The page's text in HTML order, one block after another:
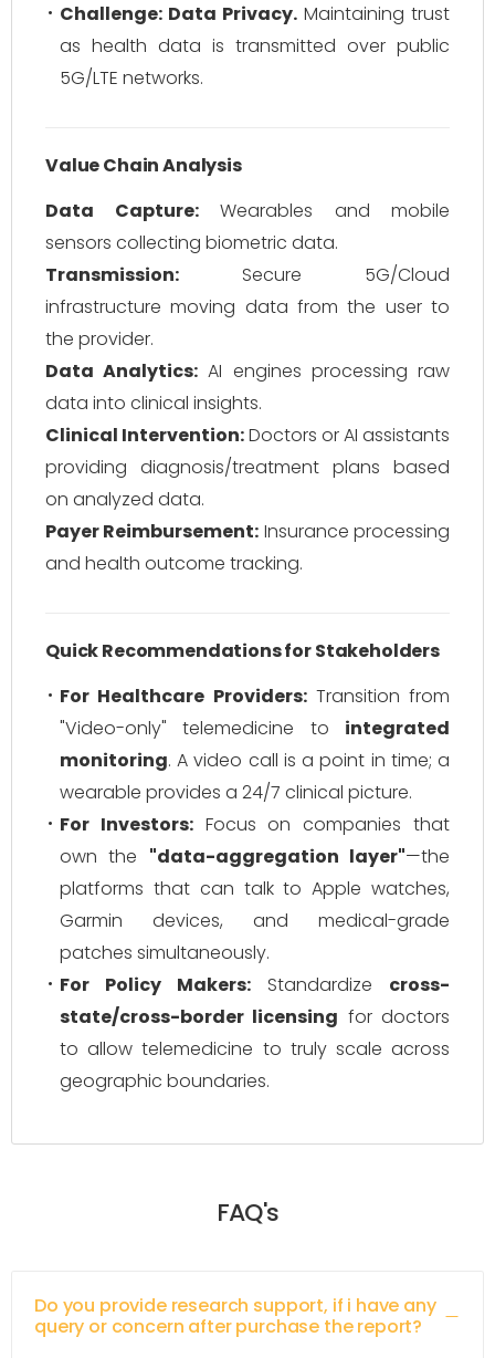
Challenge: Data Privacy. Maintaining trust
as health data is transmitted over public
5G/LTE networks.
Value Chain Analysis
Data Capture:Wearables and mobile
sensors collecting biometric data.
Transmission: Secure 5G/Cloud
infrastructure moving data from the user to
the provider.
Data Analytics: AI engines processing raw
data into clinical insights.
Clinical Intervention:Doctors or AI assistants
providing diagnosis/treatment plans based
on analyzed data.
Payer Reimbursement: Insurance processing
and health outcome tracking.
Quick Recommendations for Stakeholders
For Healthcare Providers:Transition from
"Video-only" telemedicine to integrated
monitoring. A video call is a point in time; a
wearable provides a 24/7 clinical picture.
For Investors:Focus on companies that
own the "data-aggregation layer"—the
platforms that can talk to Apple watches,
Garmin devices, and medical-grade
patches simultaneously.
For Policy Makers: Standardize cross-
state/cross-border licensing for doctors
to allow telemedicine to truly scale across
geographic boundaries.
FAQ's
Do you provide research support, if i have any
query or concern after purchase the report?